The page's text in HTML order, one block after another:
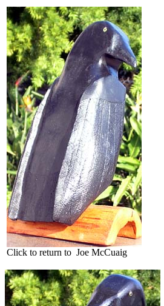
Click to return to Joe McCuaig